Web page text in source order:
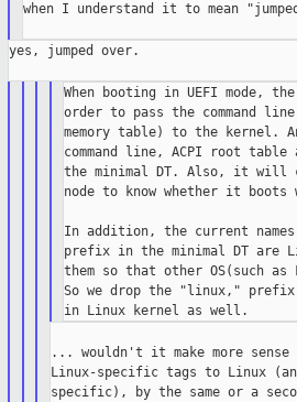
when I understand it to mean
yes, jumped over.
When booting in UEFI mode,
order to pass the command
memory table) to the kernel.
command line, ACPI root table
the minimal DT. Also, it will
node to know whether it boots
In addition, the current
prefix in the minimal DT are
them so that other OS(such
So we drop the "linux," prefix
... wouldn't it make more
Linux-specific tags to Linux
specific), by the same or a